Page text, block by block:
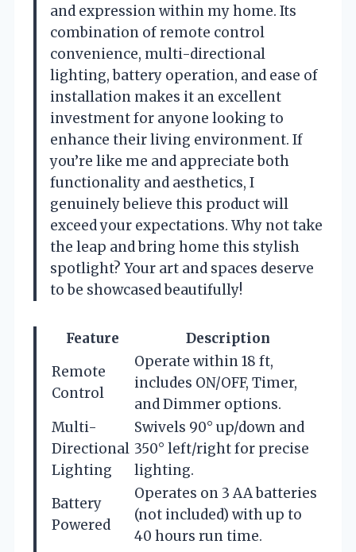
and expression within my home. Its
combination of remote control
convenience, multi-directional
lighting, battery operation, and ease of
installation makes it an excellent
investment for anyone looking to
enhance their living environment. If
you’re like me and appreciate both
functionality and aesthetics, I
genuinely believe this product will
exceed your expectations. Why not take
the leap and bring home this stylish
spotlight? Your art and spaces deserve
to be showcased beautifully!
Feature
Description
Remote
Control
Operate within 18 ft,
includes ON/OFF, Timer,
and Dimmer options.
Multi-
Directional
Lighting
Swivels 90° up/down and
350° left/right for precise
lighting.
Battery
Powered
Operates on 3 AA batteries
(not included) with up to
40 hours run time.